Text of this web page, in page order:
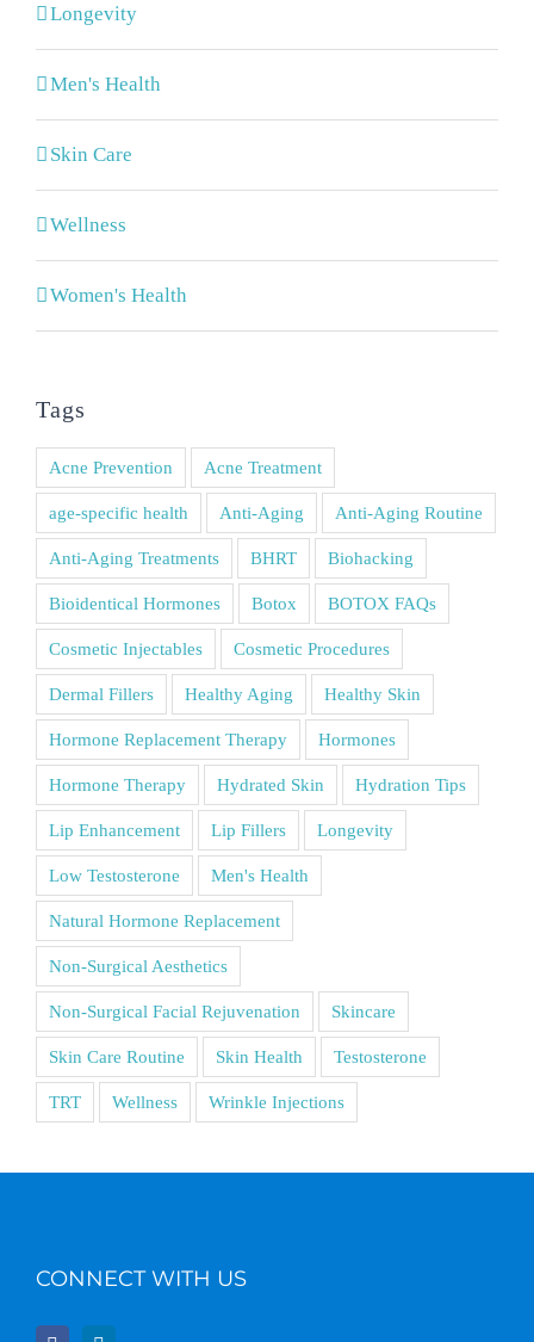
Longevity
Men's Health
Skin Care
Wellness
Women's Health
Tags
Acne Prevention Acne Treatment
age-specific health Anti-Aging Anti-Aging Routine
Anti-Aging Treatments BHRT Biohacking
Bioidentical Hormones Botox BOTOX FAQs
Cosmetic Injectables Cosmetic Procedures
Dermal Fillers Healthy Aging Healthy Skin
Hormone Replacement Therapy Hormones
Hormone Therapy Hydrated Skin Hydration Tips
Lip Enhancement Lip Fillers Longevity
Low Testosterone Men's Health
Natural Hormone Replacement
Non-Surgical Aesthetics
Non-Surgical Facial Rejuvenation Skincare
Skin Care Routine Skin Health Testosterone
TRT Wellness Wrinkle Injections
CONNECT WITH US